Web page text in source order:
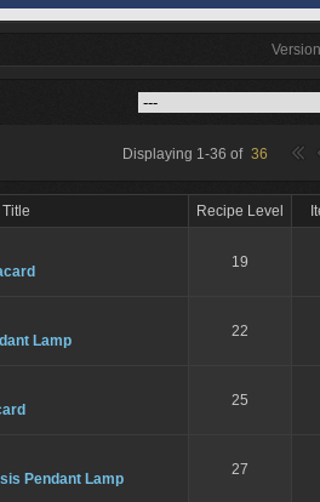
Displaying 1-36 of 36
Title Recipe Level
19
Lamp
22
25
Pendant Lamp
27